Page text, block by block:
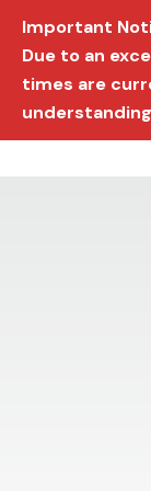
Important
Due to an
times are